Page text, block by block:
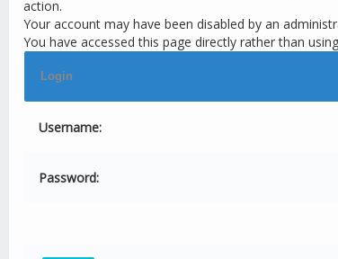
action.
Your account may have been disabled by an
You have accessed this page directly rather than
Login
Username:
Password: